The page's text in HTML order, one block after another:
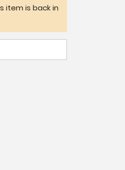
item is back in